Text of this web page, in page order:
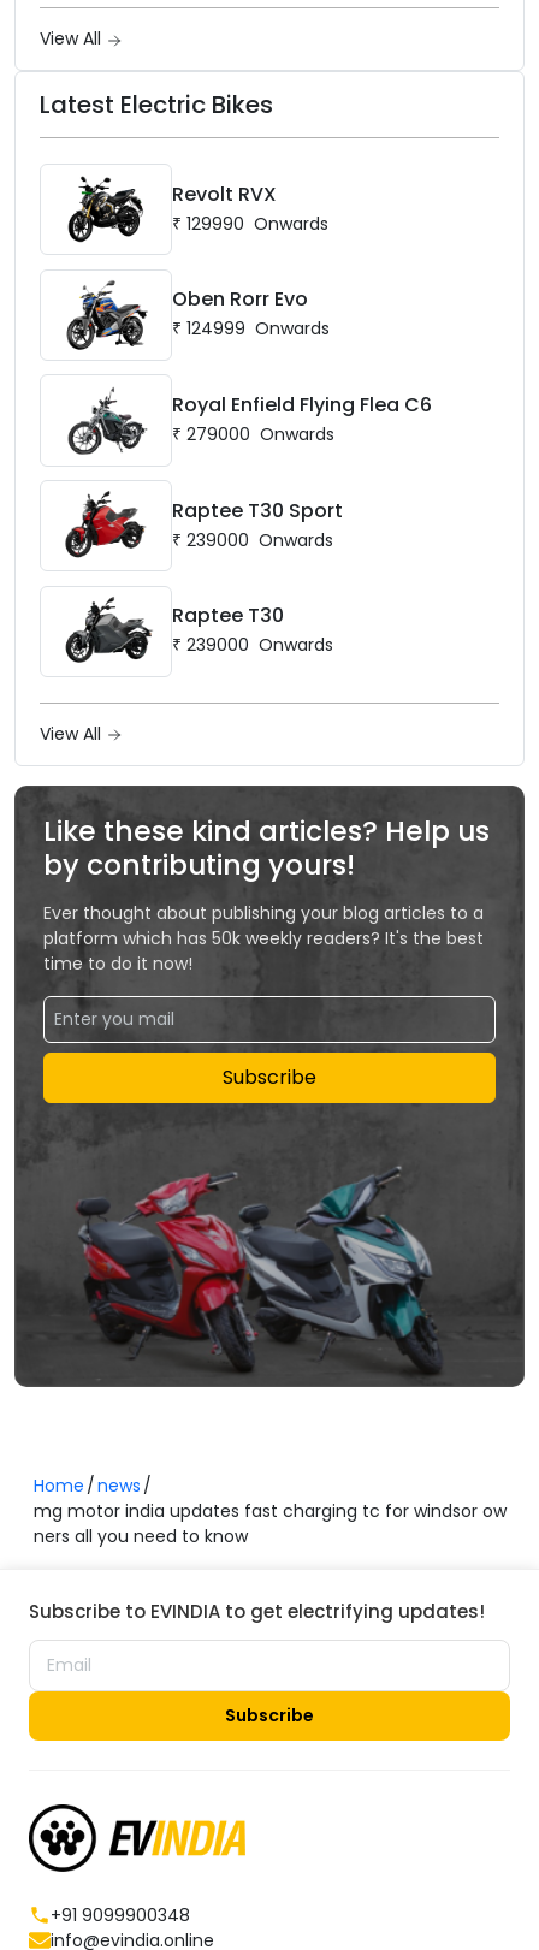
View All
Latest Electric Bikes
Revolt RVX
₹ 129990 Onwards
Oben Rorr Evo
₹ 124999 Onwards
Royal Enfield Flying Flea C6
₹ 279000 Onwards
Raptee T30 Sport
₹ 239000 Onwards
Raptee T30
₹ 239000 Onwards
View All
Like these kind articles? Help us
by contributing yours!
Ever thought about publishing your blog articles to a
platform which has 50k weekly readers? It's the best
time to do it now!
Subscribe
Home news
mg motor india updates fast charging tc for windsor ow
ners all you need to know
Subscribe to EVINDIA to get electrifying updates!
Subscribe
+91 9099900348
info@evindia.online